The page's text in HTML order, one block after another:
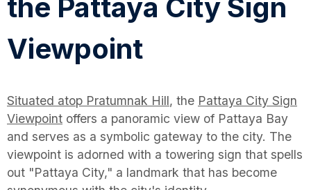
the Pattaya City Sign
Viewpoint
Situated atop Pratumnak Hill, the Pattaya City Sign
Viewpoint offers a panoramic view of Pattaya Bay
and serves as a symbolic gateway to the city. The
viewpoint is adorned with a towering sign that spells
out "Pattaya City," a landmark that has become